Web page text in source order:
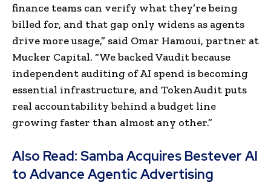
finance teams can verify what they’re being
billed for, and that gap only widens as agents
drive more usage,” said Omar Hamoui, partner at
Mucker Capital. “We backed Vaudit because
independent auditing of AI spend is becoming
essential infrastructure, and TokenAudit puts
real accountability behind a budget line
growing faster than almost any other.”
Also Read: Samba Acquires Bestever AI
to Advance Agentic Advertising